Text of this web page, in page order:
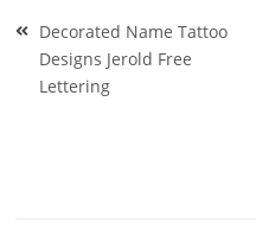
Post
navigation
Decorated Name Tattoo
Designs Jerold Free
Lettering